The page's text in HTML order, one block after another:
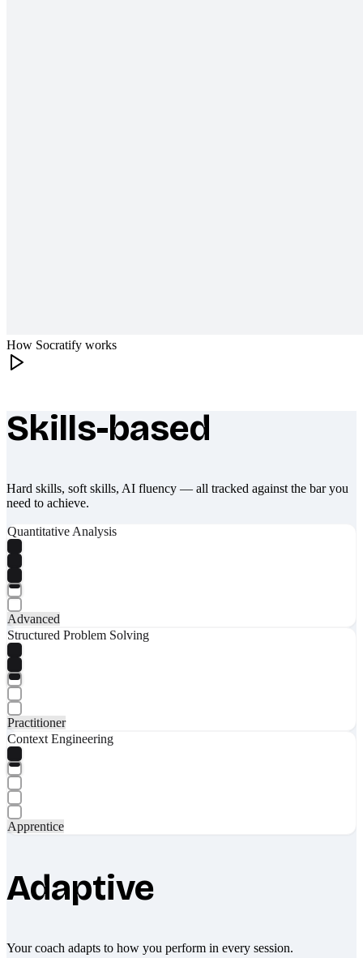
How Socratify works
What makes Socratify different
Skills-based
Hard skills, soft skills, AI fluency — all tracked against the bar you
need to achieve.
Quantitative Analysis
Advanced
Structured Problem Solving
Practitioner
Context Engineering
Apprentice
Adaptive
Your coach adapts to how you perform in every session.